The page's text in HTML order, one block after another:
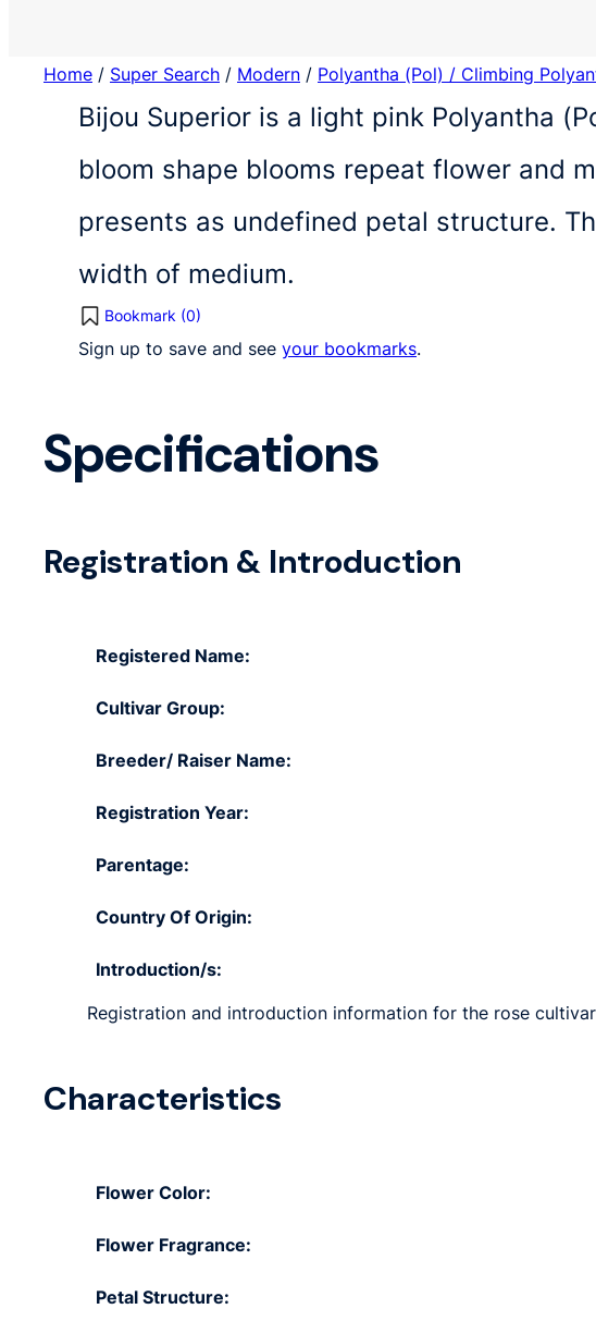
Home / Super Search / Modern / Polyantha (Pol) / Climbing
Bijou Superior is a light pink Polyantha
bloom shape blooms repeat flower and
presents as undefined petal structure.
width of medium.
Bookmark (0)
Sign up to save and see your bookmarks.
Specifications
Registration & Introduction
Registered Name:
Cultivar Group:
Breeder/ Raiser Name:
Registration Year:
Parentage:
Country Of Origin:
Introduction/s:
Registration and introduction information for the rose
Characteristics
Flower Color:
Flower Fragrance:
Petal Structure: